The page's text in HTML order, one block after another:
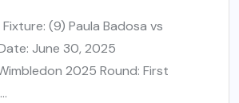
(9) Paula Badosa vs
June 30, 2025
2025 Round: First